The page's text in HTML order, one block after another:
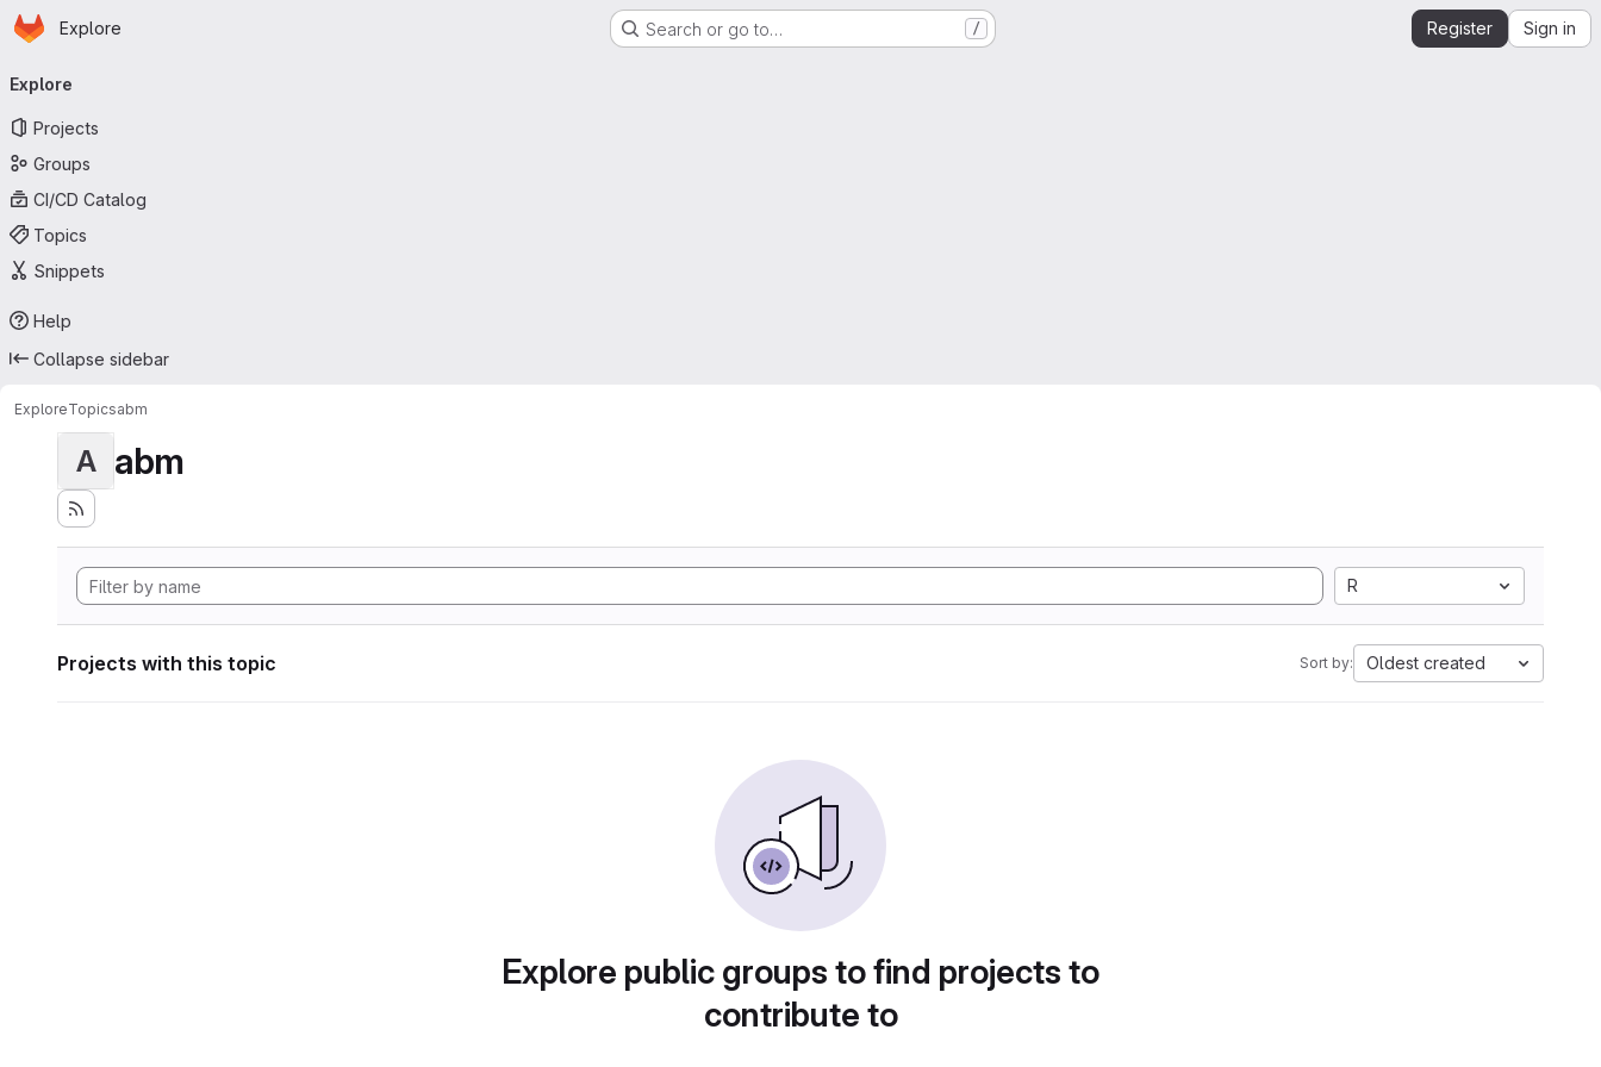
Skip to main content
Homepage
Explore Search or go to… / Register Sign in
navigation
Explore
Projects
Groups
CI/CD Catalog
Topics
Snippets
Help
Collapse sidebar
ExploreTopicsabm
A abm
R
Projects with this topic Sort by: Oldest created
Explore public groups to find projects to
contribute to